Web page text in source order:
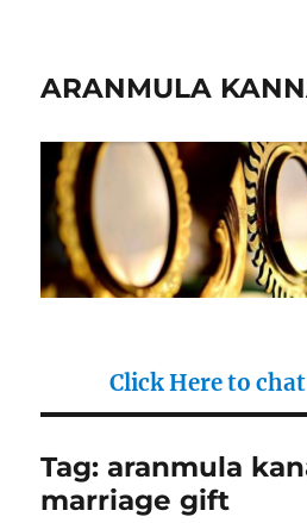
ARANMULA
Click Here to chat
Tag:aranmula
marriage gift